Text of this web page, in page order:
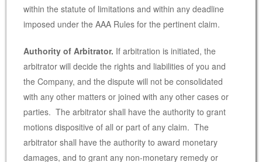
within the statute of limitations and within any deadline
imposed under the AAA Rules for the pertinent claim.
Authority of Arbitrator. If arbitration is initiated, the
arbitrator will decide the rights and liabilities of you and
the Company, and the dispute will not be consolidated
with any other matters or joined with any other cases or
parties. The arbitrator shall have the authority to grant
motions dispositive of all or part of any claim. The
arbitrator shall have the authority to award monetary
damages, and to grant any non-monetary remedy or